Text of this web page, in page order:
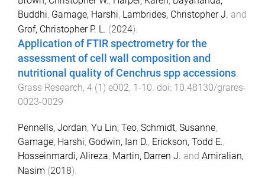
Buddhi, Gamage, Harshi, Lambrides, Christopher J. and
Grof, Christopher P. L. (2024).
Application of FTIR spectrometry for the
assessment of cell wall composition and
nutritional quality of Cenchrus spp accessions
Grass Research, 4 (1) e002, 1-10 . doi: 10.48130/grares-
0023-0029
Pennells, Jordan, Yu Lin, Teo, Schmidt, Susanne,
Gamage, Harshi, Godwin, Ian D., Erickson, Todd E.,
Hosseinmardi, Alireza, Martin, Darren J. and Amiralian,
Nasim (2018).